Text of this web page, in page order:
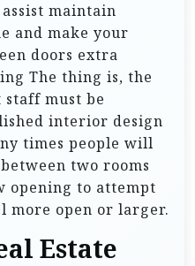
maintain
and make your
doors extra
The thing is, the
must be
interior design
times people will
two rooms
opening to attempt
more open or larger.
Estate